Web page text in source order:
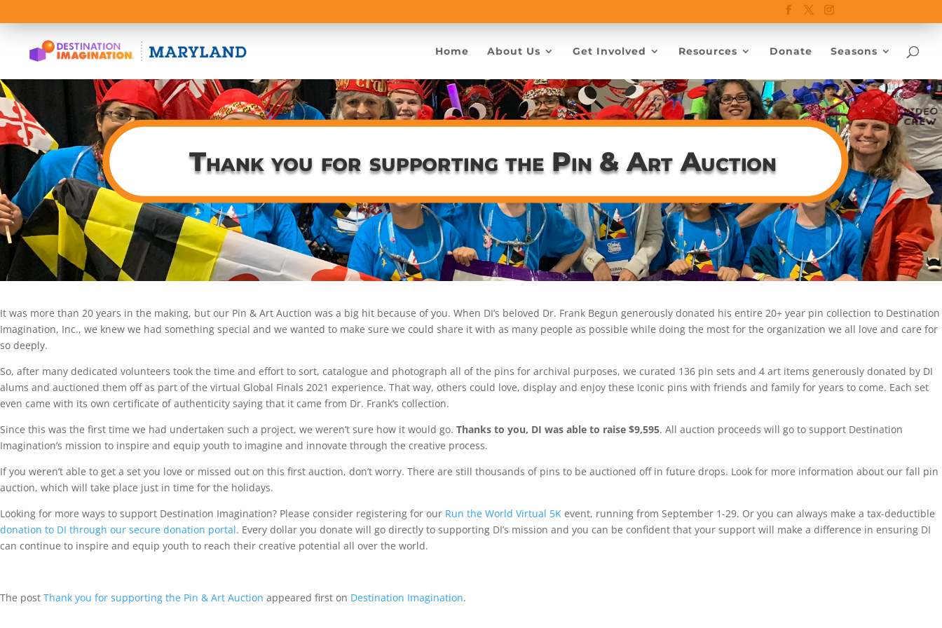
Home About Us Get Involved Resources Donate Seasons
Thank you for supporting the Pin & Art Auction
It was more than 20 years in the making, but our Pin & Art Auction was a big hit because of you. When DI’s beloved Dr. Frank Begun generously donated his entire 20+ year pin collection to Destination
Imagination, Inc., we knew we had something special and we wanted to make sure we could share it with as many people as possible while doing the most for the organization we all love and care for
so deeply.
So, after many dedicated volunteers took the time and effort to sort, catalogue and photograph all of the pins for archival purposes, we curated 136 pin sets and 4 art items generously donated by DI
alums and auctioned them off as part of the virtual Global Finals 2021 experience. That way, others could love, display and enjoy these iconic pins with friends and family for years to come. Each set
even came with its own certificate of authenticity saying that it came from Dr. Frank’s collection.
Since this was the first time we had undertaken such a project, we weren’t sure how it would go. Thanks to you, DI was able to raise $9,595. All auction proceeds will go to support Destination
Imagination’s mission to inspire and equip youth to imagine and innovate through the creative process.
If you weren’t able to get a set you love or missed out on this first auction, don’t worry. There are still thousands of pins to be auctioned off in future drops. Look for more information about our fall pin
auction, which will take place just in time for the holidays.
Looking for more ways to support Destination Imagination? Please consider registering for our Run the World Virtual 5K event, running from September 1-29. Or you can always make a tax-deductible
donation to DI through our secure donation portal. Every dollar you donate will go directly to supporting DI’s mission and you can be confident that your support will make a difference in ensuring DI
can continue to inspire and equip youth to reach their creative potential all over the world.
The post Thank you for supporting the Pin & Art Auction appeared first on Destination Imagination.